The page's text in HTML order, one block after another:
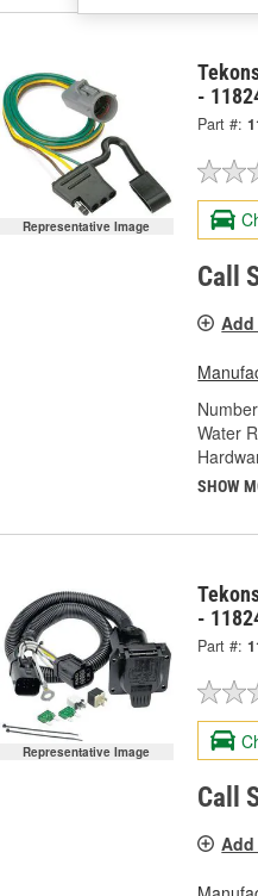
Representative Image
-
Part #:
Call
Water
SHOW
Representative Image
-
Part #:
Call